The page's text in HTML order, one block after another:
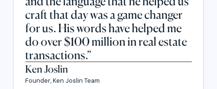
craft that day was a game changer
for us. His words have helped me
do over $100 million in real estate
transactions.”
Ken Joslin
Founder, Ken Joslin Team